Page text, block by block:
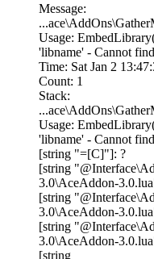
Message:
Usage:
'libname' - Cannot
Time: Sat Jan 2
Count: 1
Stack:
Usage:
'libname' - Cannot
[string "=[C]"]: ?
[string
3.0\AceAddon-
[string
3.0\AceAddon-
[string
3.0\AceAddon-
[string